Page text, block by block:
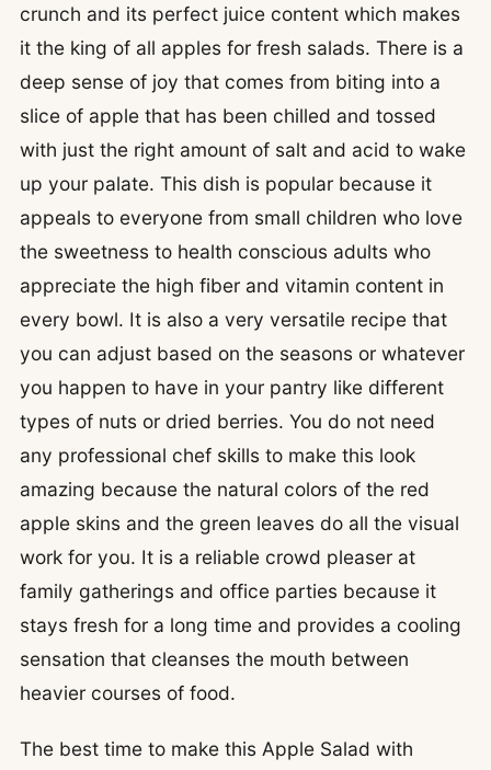
crunch and its perfect juice content which makes
it the king of all apples for fresh salads. There is a
deep sense of joy that comes from biting into a
slice of apple that has been chilled and tossed
with just the right amount of salt and acid to wake
up your palate. This dish is popular because it
appeals to everyone from small children who love
the sweetness to health conscious adults who
appreciate the high fiber and vitamin content in
every bowl. It is also a very versatile recipe that
you can adjust based on the seasons or whatever
you happen to have in your pantry like different
types of nuts or dried berries. You do not need
any professional chef skills to make this look
amazing because the natural colors of the red
apple skins and the green leaves do all the visual
work for you. It is a reliable crowd pleaser at
family gatherings and office parties because it
stays fresh for a long time and provides a cooling
sensation that cleanses the mouth between
heavier courses of food.
The best time to make this Apple Salad with